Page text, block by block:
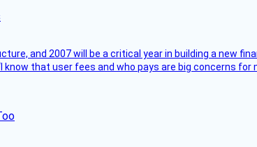
and 2007 will be a critical year in building a new
know that user fees and who pays are big concerns for